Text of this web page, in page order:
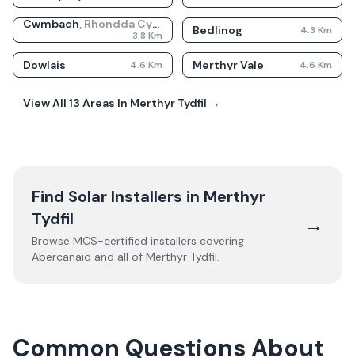
Cwmbach, Rhondda Cynon Taf
3.8 Km Bedlinog 4.3 Km
Dowlais 4.6 Km Merthyr Vale 4.6 Km
View All 13 Areas In Merthyr Tydfil →
Find Solar Installers in Merthyr
Tydfil
Browse MCS-certified installers covering
Abercanaid and all of Merthyr Tydfil.
→
Common Questions About